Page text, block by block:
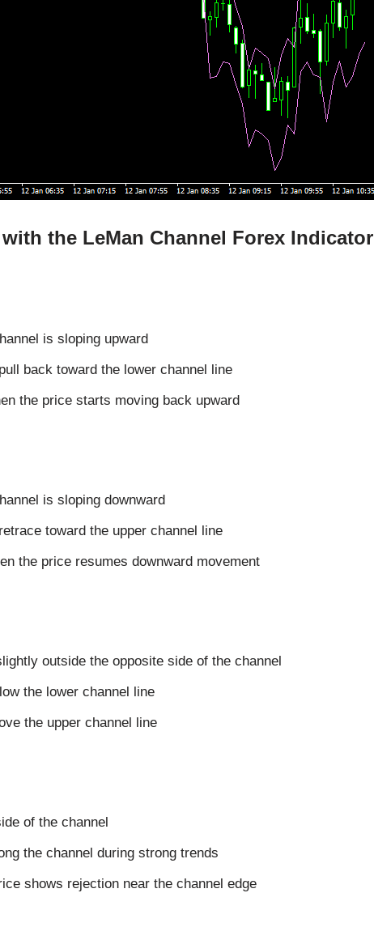
the LeMan Channel Forex Indicator
is sloping upward
back toward the lower channel line
the price starts moving back upward
is sloping downward
toward the upper channel line
the price resumes downward movement
outside the opposite side of the channel
the lower channel line
the upper channel line
of the channel
the channel during strong trends
shows rejection near the channel edge